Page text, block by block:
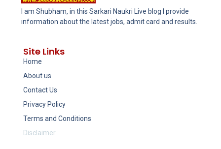
I am Shubham, in this Sarkari Naukri Live blog I provide
information about the latest jobs, admit card and results.
Site Links
Home
About us
Contact Us
Privacy Policy
Terms and Conditions
Disclaimer